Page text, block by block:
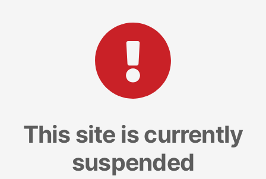
This site is currently
suspended